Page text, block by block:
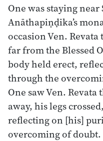
One was staying near
Anāthapiṇḍika’s
occasion Ven.
far from the Blessed
body held erect,
through the
One saw Ven.
away, his legs
reflecting on [his]
overcoming of doubt.